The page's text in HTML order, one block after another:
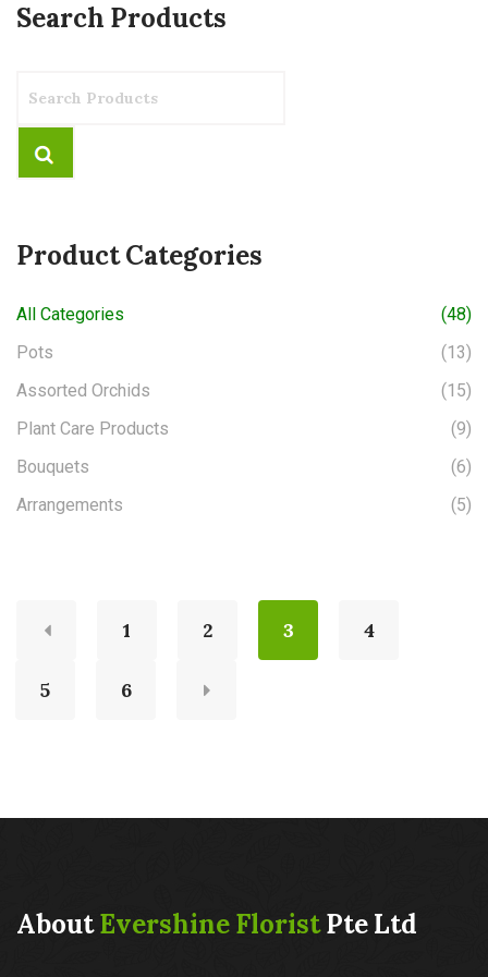
Search Products
Product Categories
All Categories
(48)
Pots
(13)
Assorted Orchids
(15)
Plant Care Products
(9)
Bouquets
(6)
Arrangements
(5)
1 2 3 4
5 6
AboutEvershine FloristPte Ltd